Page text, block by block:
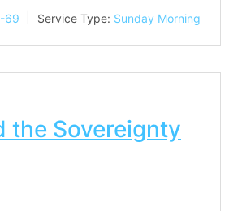
69 Service Type: Sunday Morning
the Sovereignty